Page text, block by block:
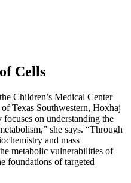
Cells
Children’s Medical Center
Texas Southwestern, Hoxhaj
on understanding the
she says. “Through
and mass
metabolic vulnerabilities of
foundations of targeted